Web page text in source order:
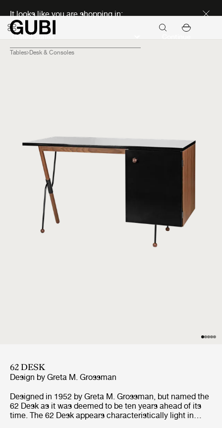
It looks like you are shopping in:
Tables Desk & Consoles
62 DESK
Design by Greta M. Grossman
Designed in 1952 by Greta M. Grossman, but named the
62 Desk as it was deemed to be ten years ahead of its
time. The 62 Desk appears characteristically light in